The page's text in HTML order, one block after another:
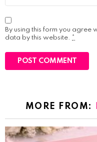
By using this form you agree
data by this website. *
MORE FROM: